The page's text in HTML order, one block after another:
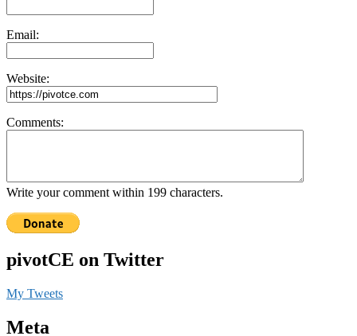
Email:
Website:
Comments:
Write your comment within 199 characters.
pivotCE on Twitter
My Tweets
Meta